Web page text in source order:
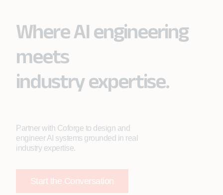
Where AI engineering
meets
industry expertise.
Partner with Coforge to design and
engineer AI systems grounded in real
industry expertise.
Start the Conversation